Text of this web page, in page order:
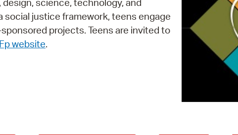
Pay Bills Online
Property Database
design, science, technology, and
social justice framework, teens engage
projects. Teens are invited to
website.